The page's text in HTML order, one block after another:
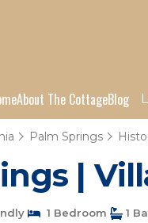
About The CottageBlog
Palm Springs
|
1 Bedroom 1